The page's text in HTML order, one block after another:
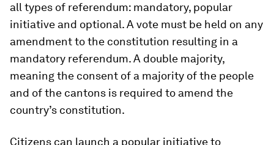
all types of referendum: mandatory, popular
initiative and optional. A vote must be held on any
amendment to the constitution resulting in a
mandatory referendum. A double majority,
meaning the consent of a majority of the people
and of the cantons is required to amend the
country’s constitution.
Citizens can launch a popular initiative to